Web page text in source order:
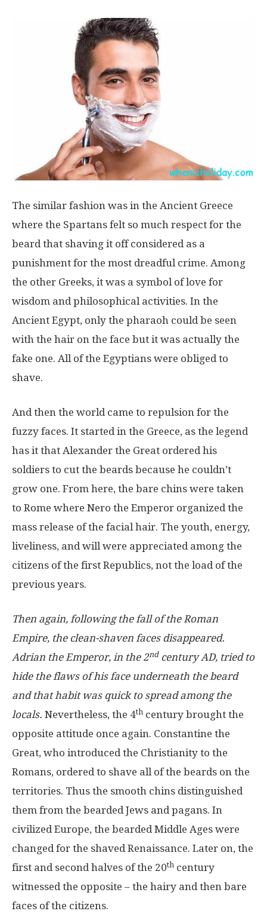
The similar fashion was in the Ancient Greece
where the Spartans felt so much respect for the
beard that shaving it off considered as a
punishment for the most dreadful crime. Among
the other Greeks, it was a symbol of love for
wisdom and philosophical activities. In the
Ancient Egypt, only the pharaoh could be seen
with the hair on the face but it was actually the
fake one. All of the Egyptians were obliged to
shave.
And then the world came to repulsion for the
fuzzy faces. It started in the Greece, as the legend
has it that Alexander the Great ordered his
soldiers to cut the beards because he couldn’t
grow one. From here, the bare chins were taken
to Rome where Nero the Emperor organized the
mass release of the facial hair. The youth, energy,
liveliness, and will were appreciated among the
citizens of the first Republics, not the load of the
previous years.
Then again, following the fall of the Roman
Empire, the clean-shaven faces disappeared.
Adrian the Emperor, in the 2nd century AD, tried to
hide the flaws of his face underneath the beard
and that habit was quick to spread among the
locals. Nevertheless, the 4th century brought the
opposite attitude once again. Constantine the
Great, who introduced the Christianity to the
Romans, ordered to shave all of the beards on the
territories. Thus the smooth chins distinguished
them from the bearded Jews and pagans. In
civilized Europe, the bearded Middle Ages were
changed for the shaved Renaissance. Later on, the
first and second halves of the 20th century
witnessed the opposite – the hairy and then bare
faces of the citizens.